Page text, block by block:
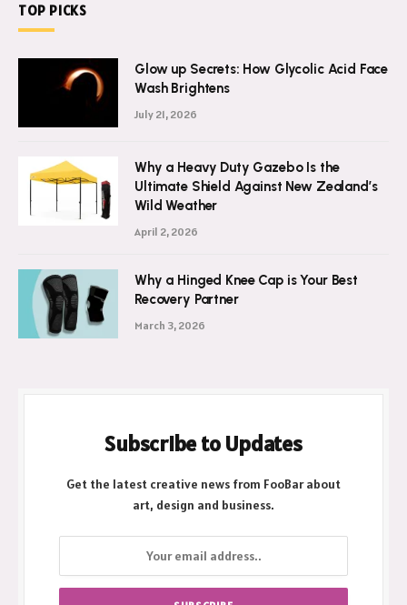
TOP PICKS
Glow up Secrets: How Glycolic Acid Face
Wash Brightens
July 21, 2026
Why a Heavy Duty Gazebo Is the
Ultimate Shield Against New Zealand’s
Wild Weather
April 2, 2026
Why a Hinged Knee Cap is Your Best
Recovery Partner
March 3, 2026
Subscribe to Updates
Get the latest creative news from FooBar about
art, design and business.